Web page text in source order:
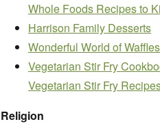
Whole Foods Recipes to
Harrison Family Desserts
Wonderful World of
Vegetarian Stir Fry
Vegetarian Stir Fry
Religion